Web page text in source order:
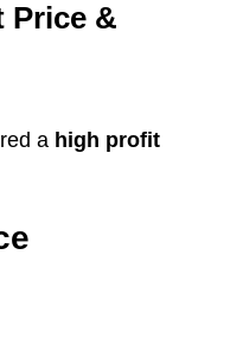
Price &
a high profit